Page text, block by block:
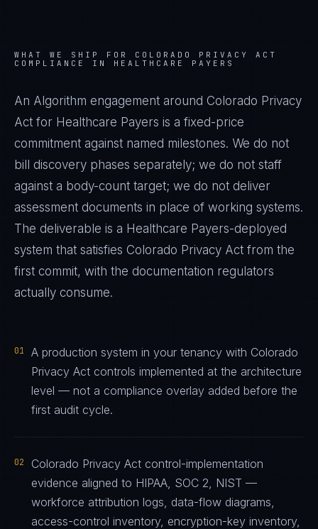
WHAT WE SHIP FOR COLORADO PRIVACY ACT
COMPLIANCE IN HEALTHCARE PAYERS
An Algorithm engagement around Colorado Privacy
Act for Healthcare Payers is a fixed-price
commitment against named milestones. We do not
bill discovery phases separately; we do not staff
against a body-count target; we do not deliver
assessment documents in place of working systems.
The deliverable is a Healthcare Payers-deployed
system that satisfies Colorado Privacy Act from the
first commit, with the documentation regulators
actually consume.
01
A production system in your tenancy with Colorado
Privacy Act controls implemented at the architecture
level — not a compliance overlay added before the
first audit cycle.
02
Colorado Privacy Act control-implementation
evidence aligned to HIPAA, SOC 2, NIST —
workforce attribution logs, data-flow diagrams,
access-control inventory, encryption-key inventory,